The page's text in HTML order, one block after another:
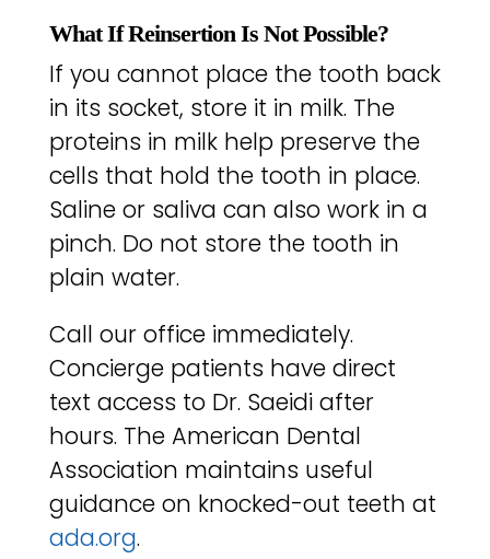
What If Reinsertion Is Not Possible?
If you cannot place the tooth back
in its socket, store it in milk. The
proteins in milk help preserve the
cells that hold the tooth in place.
Saline or saliva can also work in a
pinch. Do not store the tooth in
plain water.
Call our office immediately.
Concierge patients have direct
text access to Dr. Saeidi after
hours. The American Dental
Association maintains useful
guidance on knocked-out teeth at
ada.org.